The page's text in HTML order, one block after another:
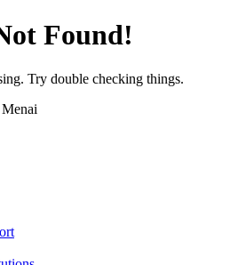
Found!
Try double checking things.